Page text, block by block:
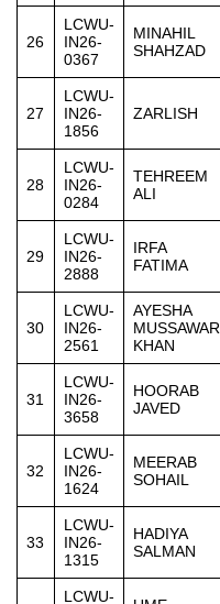
26
LCWU-
IN26-
0367
MINAHIL
SHAHZAD
27
LCWU-
IN26-
1856
ZARLISH
28
LCWU-
IN26-
0284
TEHREEM
ALI
29
LCWU-
IN26-
2888
IRFA
FATIMA
30
LCWU-
IN26-
2561
AYESHA
MUSSAWAR
KHAN
31
LCWU-
IN26-
3658
HOORAB
JAVED
32
LCWU-
IN26-
1624
MEERAB
SOHAIL
33
LCWU-
IN26-
1315
HADIYA
SALMAN
LCWU-